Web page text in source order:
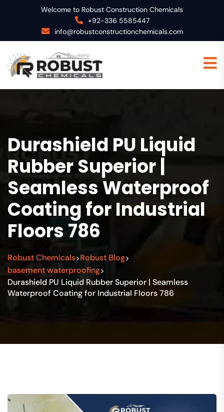
Welcome to Robust Construction Chemicals
+92-336 5585447
info@robustconstructionchemicals.com
Durashield PU Liquid
Rubber Superior |
Seamless Waterproof
Coating for Industrial
Floors 786
Robust Chemicals>Robust Blog>
basement waterproofing>
Durashield PU Liquid Rubber Superior | Seamless
Waterproof Coating for Industrial Floors 786